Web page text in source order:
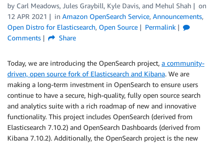
by Carl Meadows, Jules Graybill, Kyle Davis, and Mehul Shah
on
12 APR 2021
in Amazon OpenSearch Service, Announcements,
Open Distro for Elasticsearch, Open Source
Permalink
Comments
Share
Today, we are introducing the OpenSearch project, a community-
driven, open source fork of Elasticsearch and Kibana. We are
making a long-term investment in OpenSearch to ensure users
continue to have a secure, high-quality, fully open source search
and analytics suite with a rich roadmap of new and innovative
functionality. This project includes OpenSearch (derived from
Elasticsearch 7.10.2) and OpenSearch Dashboards (derived from
Kibana 7.10.2). Additionally, the OpenSearch project is the new